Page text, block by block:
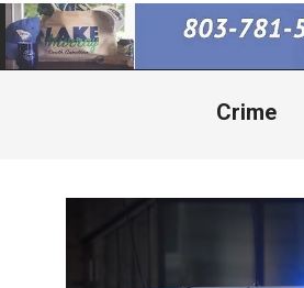
Primary
Navigation
Menu
Crime